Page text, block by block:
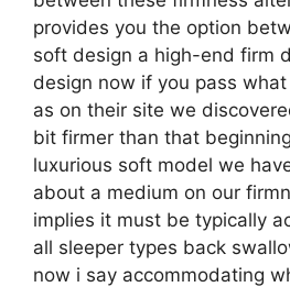
provides you the option
soft design a high-end firm
design now if you pass
as on their site we
bit firmer than that
luxurious soft model we
about a medium on our
implies it must be typically
all sleeper types back
now i say accommodating